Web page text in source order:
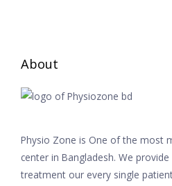
About
Physio Zone is One of the most
center in Bangladesh. We
treatment our every single